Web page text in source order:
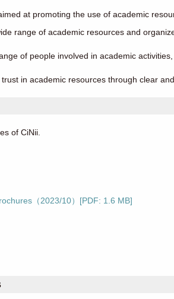
at promoting the use of academic
range of academic resources and
of people involved in academic
in academic resources through clear
of CiNii.
（2023/10）[PDF: 1.6 MB]